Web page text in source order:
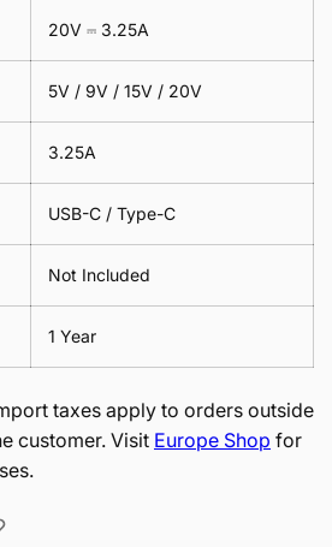
20V ⎓ 3.25A
5V / 9V / 15V / 20V
3.25A
USB-C / Type-C
Not Included
1 Year
taxes apply to orders outside
customer. Visit Europe Shop for